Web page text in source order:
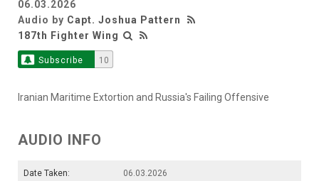
06.03.2026
Audio by Capt. Joshua Pattern
187th Fighter Wing
Subscribe 10
Iranian Maritime Extortion and Russia's Failing Offensive
AUDIO INFO
Date Taken:
06.03.2026